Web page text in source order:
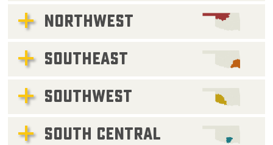
NORTHWEST
SOUTHEAST
SOUTHWEST
SOUTH CENTRAL